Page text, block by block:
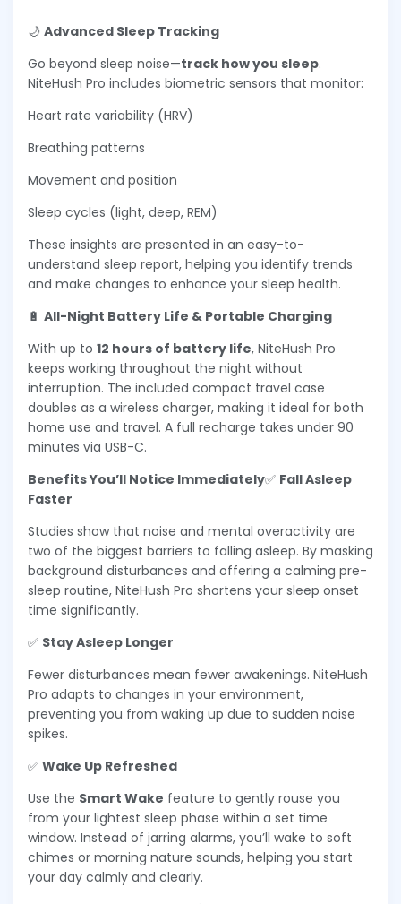
🌙 Advanced Sleep Tracking
Go beyond sleep noise—track how you sleep.
NiteHush Pro includes biometric sensors that monitor:
Heart rate variability (HRV)
Breathing patterns
Movement and position
Sleep cycles (light, deep, REM)
These insights are presented in an easy-to-
understand sleep report, helping you identify trends
and make changes to enhance your sleep health.
🔋 All-Night Battery Life & Portable Charging
With up to 12 hours of battery life, NiteHush Pro
keeps working throughout the night without
interruption. The included compact travel case
doubles as a wireless charger, making it ideal for both
home use and travel. A full recharge takes under 90
minutes via USB-C.
Benefits You’ll Notice Immediately✅ Fall Asleep
Faster
Studies show that noise and mental overactivity are
two of the biggest barriers to falling asleep. By masking
background disturbances and offering a calming pre-
sleep routine, NiteHush Pro shortens your sleep onset
time significantly.
✅ Stay Asleep Longer
Fewer disturbances mean fewer awakenings. NiteHush
Pro adapts to changes in your environment,
preventing you from waking up due to sudden noise
spikes.
✅ Wake Up Refreshed
Use the Smart Wake feature to gently rouse you
from your lightest sleep phase within a set time
window. Instead of jarring alarms, you’ll wake to soft
chimes or morning nature sounds, helping you start
your day calmly and clearly.